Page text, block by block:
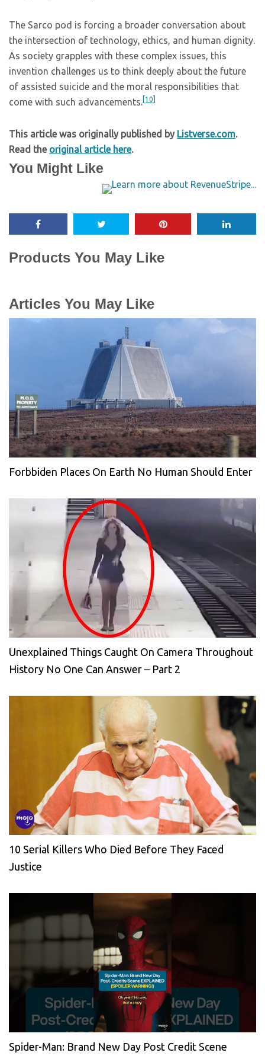
The Sarco pod is forcing a broader conversation about
the intersection of technology, ethics, and human dignity.
As society grapples with these complex issues, this
invention challenges us to think deeply about the future
of assisted suicide and the moral responsibilities that
come with such advancements.[10]
This article was originally published by Listverse.com.
Read the original article here.
You Might Like
Products You May Like
Articles You May Like
Forbbiden Places On Earth No Human Should Enter
Unexplained Things Caught On Camera Throughout
History No One Can Answer – Part 2
10 Serial Killers Who Died Before They Faced
Justice
Spider-Man: Brand New Day Post Credit Scene